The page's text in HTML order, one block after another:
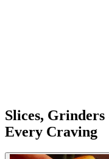
Slices,
Every Craving